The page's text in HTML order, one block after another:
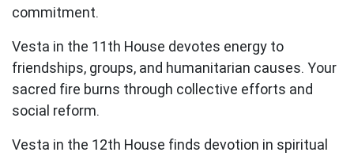
commitment.
Vesta in the 11th House devotes energy to
friendships, groups, and humanitarian causes. Your
sacred fire burns through collective efforts and
social reform.
Vesta in the 12th House finds devotion in spiritual